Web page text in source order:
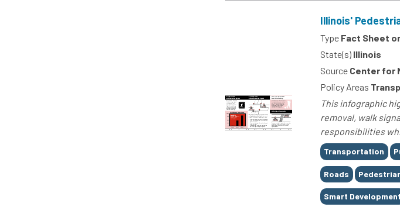
Illinois'
Type Fact Sheet
State(s) Illinois
Source Center for
Policy Areas
This infographic
removal, walk
responsibilities
Tags
Transportation
Roads
Smart Development